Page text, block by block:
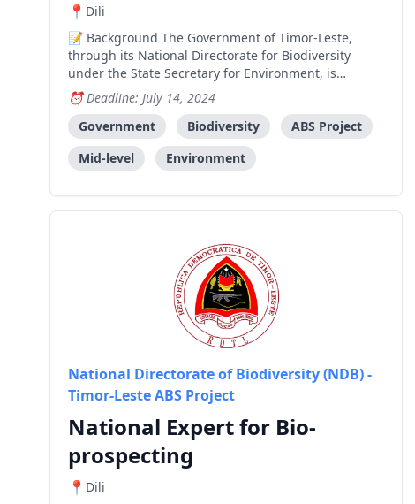
Dili
Background The Government of Timor-Leste,
through its National Directorate for Biodiversity
under the State Secretary for Environment, is
implementing a medium-size project funded by the
Global Environment Facility (GEF). The project is
entitled "Establishing the National Framework and
Operational C
Deadline: July 14, 2024
Government
Biodiversity
ABS Project
Mid-level
Environment
National Directorate of Biodiversity (NDB) -
Timor-Leste ABS Project
National Expert for Bio-
prospecting
Dili